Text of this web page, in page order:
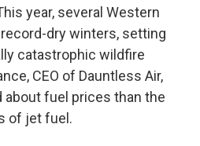
year, several Western
dry winters, setting
catastrophic wildfire
CEO of Dauntless Air,
fuel prices than the
of jet fuel.